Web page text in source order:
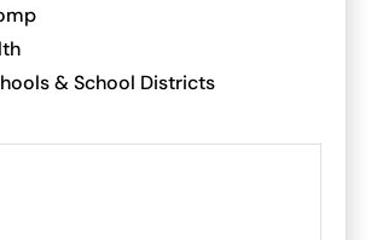
& School Districts